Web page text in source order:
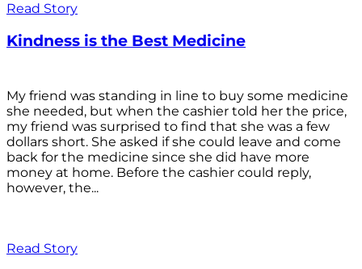
Read Story
Kindness is the Best Medicine
My friend was standing in line to buy some medicine
she needed, but when the cashier told her the price,
my friend was surprised to find that she was a few
dollars short. She asked if she could leave and come
back for the medicine since she did have more
money at home. Before the cashier could reply,
however, the...
Read Story